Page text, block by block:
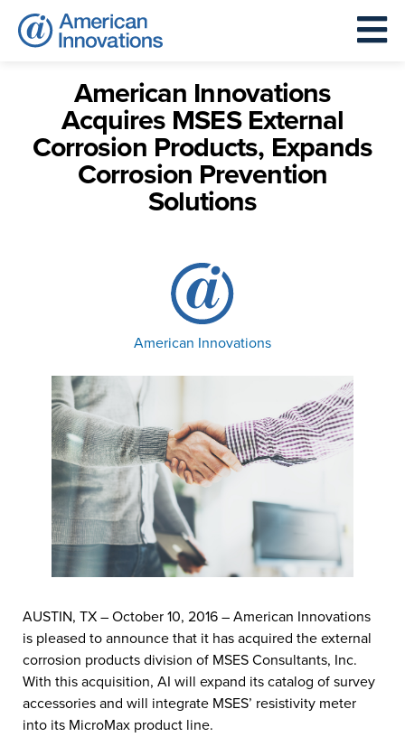
American Innovations
Acquires MSES External
Corrosion Products, Expands
Corrosion Prevention
Solutions
American Innovations
AUSTIN, TX – October 10, 2016 – American Innovations
is pleased to announce that it has acquired the external
corrosion products division of MSES Consultants, Inc.
With this acquisition, AI will expand its catalog of survey
accessories and will integrate MSES’ resistivity meter
into its MicroMax product line.